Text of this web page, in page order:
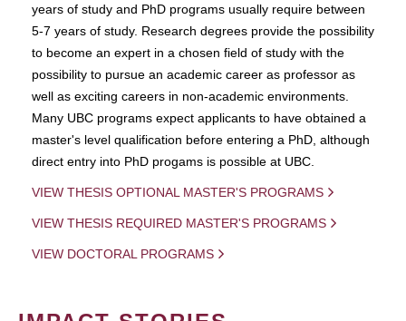
years of study and PhD programs usually require between
5-7 years of study. Research degrees provide the possibility
to become an expert in a chosen field of study with the
possibility to pursue an academic career as professor as
well as exciting careers in non-academic environments.
Many UBC programs expect applicants to have obtained a
master's level qualification before entering a PhD, although
direct entry into PhD progams is possible at UBC.
VIEW THESIS OPTIONAL MASTER'S PROGRAMS
VIEW THESIS REQUIRED MASTER'S PROGRAMS
VIEW DOCTORAL PROGRAMS